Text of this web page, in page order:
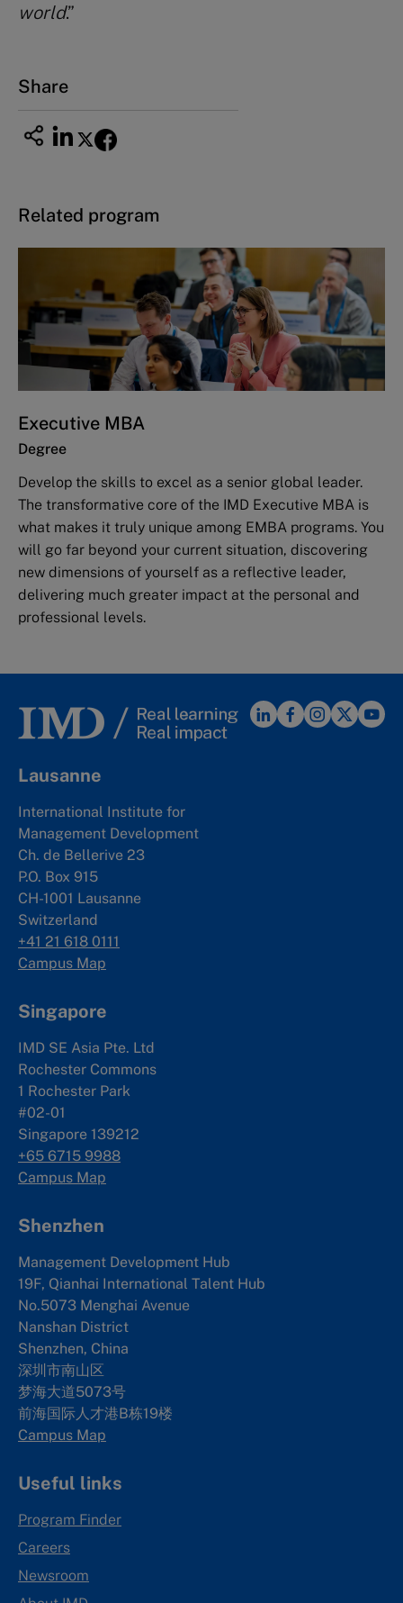
world.”
Share
Related program
Executive MBA
Degree
Develop the skills to excel as a senior global leader.
The transformative core of the IMD Executive MBA is
what makes it truly unique among EMBA programs. You
will go far beyond your current situation, discovering
new dimensions of yourself as a reflective leader,
delivering much greater impact at the personal and
professional levels.
Lausanne
International Institute for
Management Development
Ch. de Bellerive 23
P.O. Box 915
CH-1001 Lausanne
Switzerland
+41 21 618 0111
Campus Map
Singapore
IMD SE Asia Pte. Ltd
Rochester Commons
1 Rochester Park
#02-01
Singapore 139212
+65 6715 9988
Campus Map
Shenzhen
Management Development Hub
19F, Qianhai International Talent Hub
No.5073 Menghai Avenue
Nanshan District
Shenzhen, China
深圳市南山区
梦海大道5073号
前海国际人才港B栋19楼
Campus Map
Useful links
Program Finder
Careers
Newsroom